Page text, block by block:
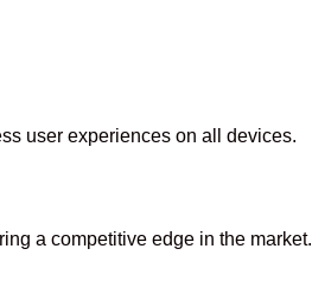
user experiences on all devices.
a competitive edge in the market.